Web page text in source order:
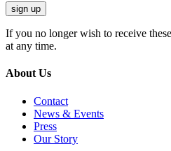
sign up
If you no longer wish to receive
at any time.
About Us
Contact
News & Events
Press
Our Story